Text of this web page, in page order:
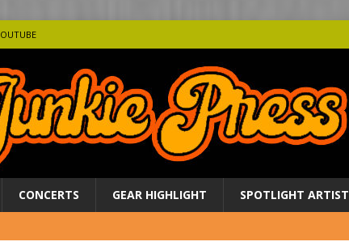
CONCERTS GEAR HIGHLIGHT SPOTLIGHT ARTIST